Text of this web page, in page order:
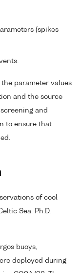
(spikes
parameter values
and the source
and
to ensure that
of cool
Sea. Ph.D.
buoys,
deployed during